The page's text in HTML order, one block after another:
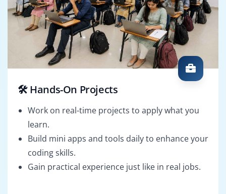
🛠️ Hands-On Projects
Work on real-time projects to apply what you
learn.
Build mini apps and tools daily to enhance your
coding skills.
Gain practical experience just like in real jobs.